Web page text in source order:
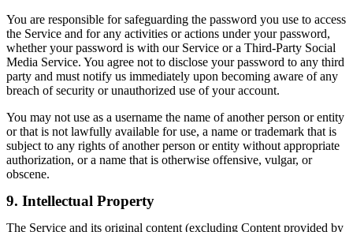
You are responsible for safeguarding the password you use to access
the Service and for any activities or actions under your password,
whether your password is with our Service or a Third-Party Social
Media Service. You agree not to disclose your password to any third
party and must notify us immediately upon becoming aware of any
breach of security or unauthorized use of your account.
You may not use as a username the name of another person or entity
or that is not lawfully available for use, a name or trademark that is
subject to any rights of another person or entity without appropriate
authorization, or a name that is otherwise offensive, vulgar, or
obscene.
9. Intellectual Property
The Service and its original content (excluding Content provided by